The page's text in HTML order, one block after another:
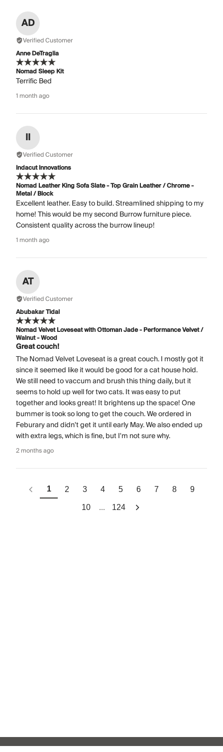
AD
Verified Customer
Anne DeTraglia
Nomad Sleep Kit
Terrific Bed
1 month ago
II
Verified Customer
Indacut Innovations
Nomad Leather King Sofa Slate - Top Grain Leather / Chrome -
Metal / Block
Excellent leather. Easy to build. Streamlined shipping to my
home! This would be my second Burrow furniture piece.
Consistent quality across the burrow lineup!
1 month ago
AT
Verified Customer
Abubakar Tidal
Nomad Velvet Loveseat with Ottoman Jade - Performance Velvet /
Walnut - Wood
Great couch!
The Nomad Velvet Loveseat is a great couch. I mostly got it
since it seemed like it would be good for a cat house hold.
We still need to vaccum and brush this thing daily, but it
seems to hold up well for two cats. It was easy to put
together and looks great! It brightens up the space! One
bummer is took so long to get the couch. We ordered in
Feburary and didn't get it until early May. We also ended up
with extra legs, which is fine, but I'm not sure why.
2 months ago
1 2 3 4 5 6 7 8 9
10 ... 124